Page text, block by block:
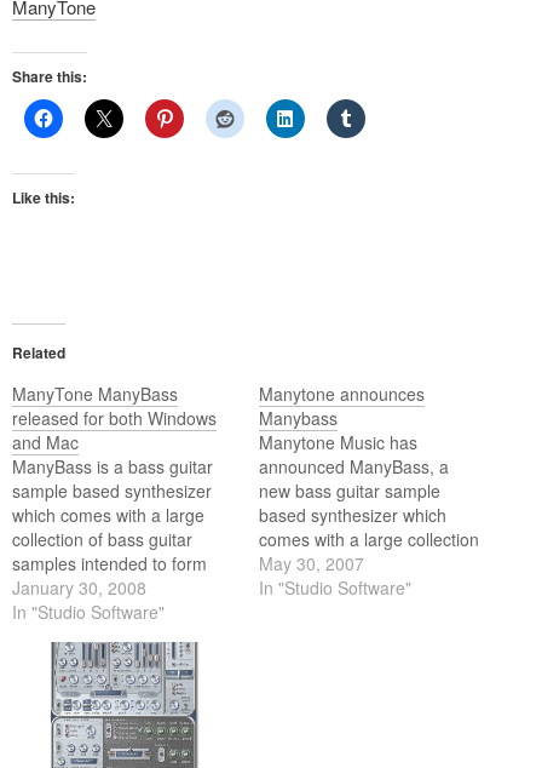
ManyTone
Share this:
Like this:
Related
ManyTone ManyBass
released for both Windows
and Mac
ManyBass is a bass guitar
sample based synthesizer
which comes with a large
collection of bass guitar
samples intended to form
the foundation of your day to
day bass instrument needs.
This extensive range of
sounds has then been
coupled with a highly
efficient sample playback
engine with a powerful…
January 30, 2008
In "Studio Software"
Manytone announces
Manybass
Manytone Music has
announced ManyBass, a
new bass guitar sample
based synthesizer which
comes with a large collection
of bass guitar samples
intended to form the
May 30, 2007
In "Studio Software"